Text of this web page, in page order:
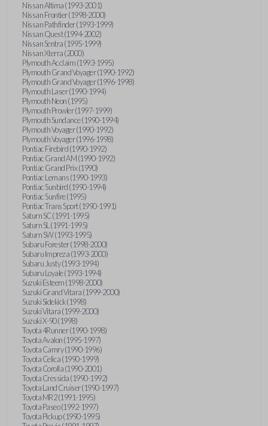
Nissan Altima (1993-2001)
Nissan Frontier (1998-2000)
Nissan Pathfinder (1993-1999)
Nissan Quest (1994-2002)
Nissan Sentra (1995-1999)
Nissan Xterra (2000)
Plymouth Acclaim (1993-1995)
Plymouth Grand Voyager (1990-1992)
Plymouth Grand Voyager (1996-1998)
Plymouth Laser (1990-1994)
Plymouth Neon (1995)
Plymouth Prowler (1997-1999)
Plymouth Sundance (1990-1994)
Plymouth Voyager (1990-1992)
Plymouth Voyager (1996-1998)
Pontiac Firebird (1990-1992)
Pontiac Grand AM (1990-1992)
Pontiac Grand Prix (1990)
Pontiac Lemans (1990-1993)
Pontiac Sunbird (1990-1994)
Pontiac Sunfire (1995)
Pontiac Trans Sport (1990-1991)
Saturn SC (1991-1995)
Saturn SL (1991-1995)
Saturn SW (1993-1995)
Subaru Forester (1998-2000)
Subaru Impreza (1993-2000)
Subaru Justy (1993-1994)
Subaru Loyale (1993-1994)
Suzuki Esteem (1998-2000)
Suzuki Grand Vitara (1999-2000)
Suzuki Sidekick (1998)
Suzuki Vitara (1999-2000)
Suzuki X-90 (1998)
Toyota 4Runner (1990-1998)
Toyota Avalon (1995-1997)
Toyota Camry (1990-1996)
Toyota Celica (1990-1999)
Toyota Corolla (1990-2001)
Toyota Cressida (1990-1992)
Toyota Land Cruiser (1990-1997)
Toyota MR2 (1991-1995)
Toyota Paseo (1992-1997)
Toyota Pickup (1990-1995)